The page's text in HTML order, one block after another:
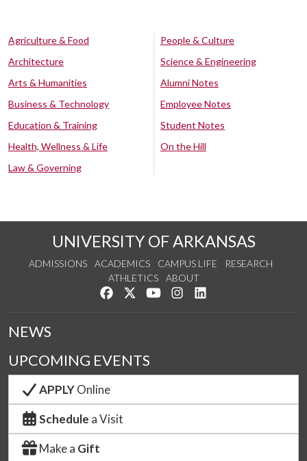
Agriculture & Food
Architecture
Arts & Humanities
Business & Technology
Education & Training
Health, Wellness & Life
Law & Governing
People & Culture
Science & Engineering
Alumni Notes
Employee Notes
Student Notes
On the Hill
UNIVERSITY OF ARKANSAS
ADMISSIONS ACADEMICS CAMPUS LIFE
RESEARCH
ATHLETICS
ABOUT
Like us on Facebook
Follow us on Twitter
Watch us on YouTube
See us on Instagram
NEWS
UPCOMING EVENTS
APPLYOnline
Schedule a Visit
Make a Gift